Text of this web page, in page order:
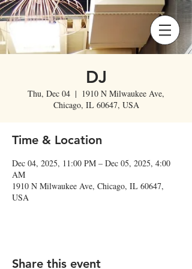
DJ
Thu, Dec 04
  |
1910 N Milwaukee Ave,
Chicago, IL 60647, USA
Time & Location
Dec 04, 2025, 11:00 PM – Dec 05, 2025, 4:00
AM
1910 N Milwaukee Ave, Chicago, IL 60647,
USA
Share this event